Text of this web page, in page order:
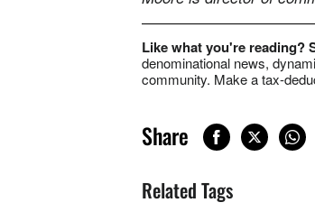
Like what you're reading?
denominational news,
community. Make a tax-
Share
Related Tags